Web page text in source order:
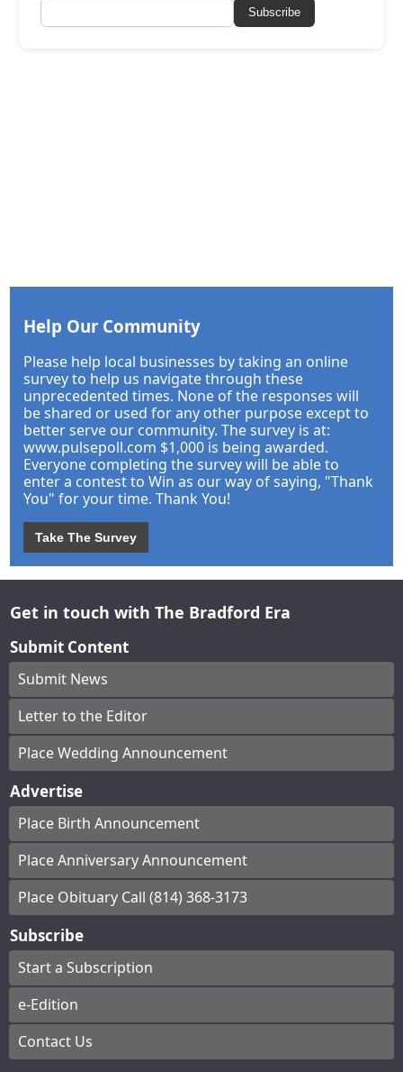
Subscribe
Help Our Community
Please help local businesses by taking an online
survey to help us navigate through these
unprecedented times. None of the responses will
be shared or used for any other purpose except to
better serve our community. The survey is at:
www.pulsepoll.com $1,000 is being awarded.
Everyone completing the survey will be able to
enter a contest to Win as our way of saying, "Thank
You" for your time. Thank You!
Take The Survey
Get in touch with The Bradford Era
Submit Content
Submit News
Letter to the Editor
Place Wedding Announcement
Advertise
Place Birth Announcement
Place Anniversary Announcement
Place Obituary Call (814) 368-3173
Subscribe
Start a Subscription
e-Edition
Contact Us